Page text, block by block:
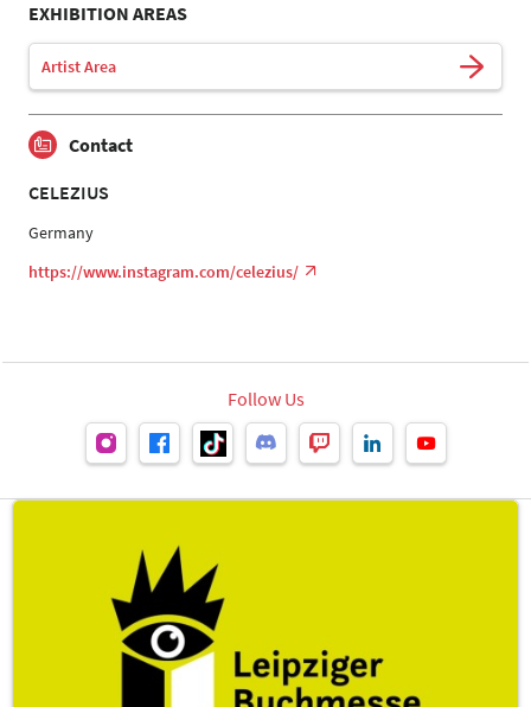
EXHIBITION AREAS
Artist Area
Contact
CELEZIUS
Germany
https://www.instagram.com/celezius/
Follow Us